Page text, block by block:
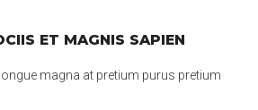
ET MAGNIS SAPIEN
magna at pretium purus pretium